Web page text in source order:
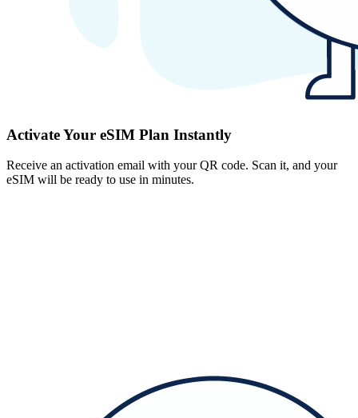
Activate Your eSIM Plan Instantly
Receive an activation email with your QR code. Scan it, and your
eSIM will be ready to use in minutes.